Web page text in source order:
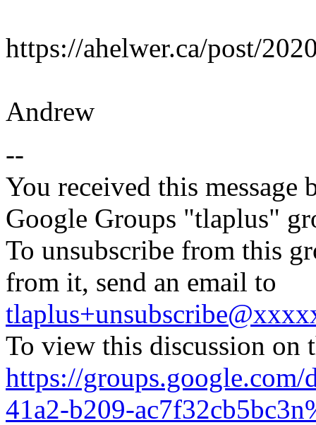
https://ahelwer.ca/post/
Andrew
--
You received this message
Google Groups "tlaplus"
To unsubscribe from this
from it, send an email to
To view this discussion on
https://
41a2-b209-